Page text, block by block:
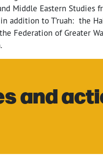
Middle Eastern Studies
addition to T’ruah: the
Federation of Greater
and